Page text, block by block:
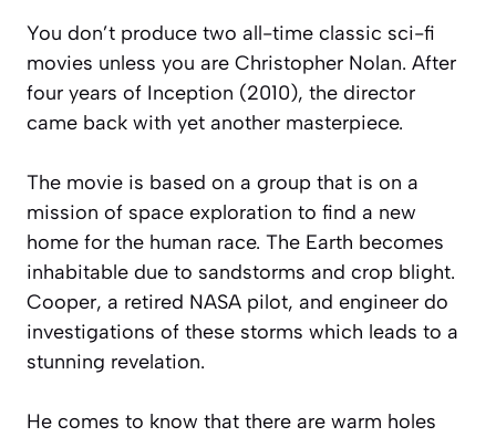
You don’t produce two all-time classic sci-fi
movies unless you are Christopher Nolan. After
four years of Inception (2010), the director
came back with yet another masterpiece.
The movie is based on a group that is on a
mission of space exploration to find a new
home for the human race. The Earth becomes
inhabitable due to sandstorms and crop blight.
Cooper, a retired NASA pilot, and engineer do
investigations of these storms which leads to a
stunning revelation.
He comes to know that there are warm holes